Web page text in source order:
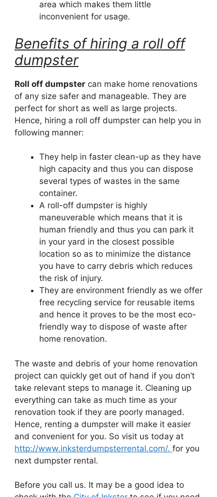
area which makes them little
inconvenient for usage.
Benefits of hiring a roll off
dumpster
Roll off dumpster can make home renovations
of any size safer and manageable. They are
perfect for short as well as large projects.
Hence, hiring a roll off dumpster can help you in
following manner:
They help in faster clean-up as they have
high capacity and thus you can dispose
several types of wastes in the same
container.
A roll-off dumpster is highly
maneuverable which means that it is
human friendly and thus you can park it
in your yard in the closest possible
location so as to minimize the distance
you have to carry debris which reduces
the risk of injury.
They are environment friendly as we offer
free recycling service for reusable items
and hence it proves to be the most eco-
friendly way to dispose of waste after
home renovation.
The waste and debris of your home renovation
project can quickly get out of hand if you don’t
take relevant steps to manage it. Cleaning up
everything can take as much time as your
renovation took if they are poorly managed.
Hence, renting a dumpster will make it easier
and convenient for you. So visit us today at
http://www.inksterdumpsterrental.com/. for you
next dumpster rental.
Before you call us. It may be a good idea to